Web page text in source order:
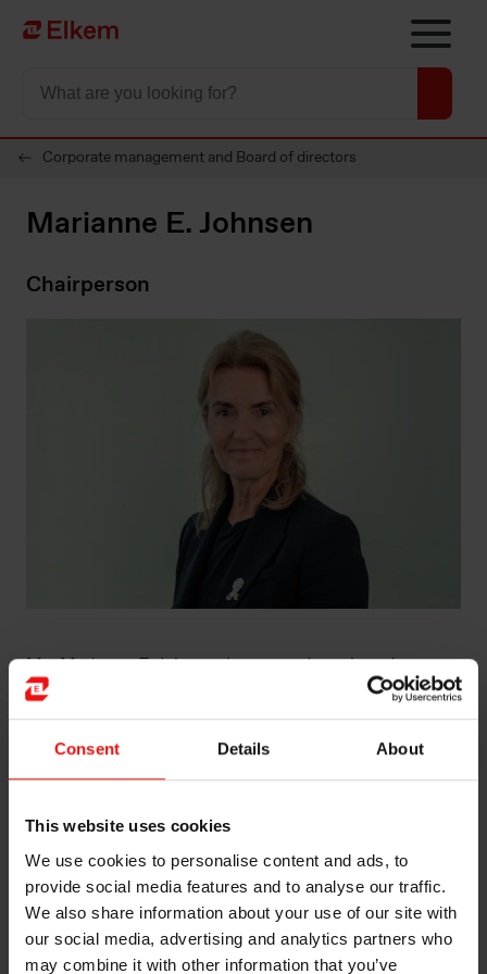
Consent Details About
This website uses cookies
We use cookies to personalise content and ads, to
provide social media features and to analyse our traffic.
We also share information about your use of our site with
our social media, advertising and analytics partners who
may combine it with other information that you’ve
Skip to main content
Página de inicio
Corporate management and Board of directors
Marianne E. Johnsen
Chairperson
Ms. Marianne E. Johnsen has served as a board
member of the Company since 2019, and was elected
as interim Chairperson in 2026, pending Helge Aasen’s
appointment to the Board of Directors taking effect.
the last 25 years from positions in several Norwegian
within the areas of technology, shipping, finance,
aquaculture and oil and gas - including Petroleum Geo-
Services ASA, Fjord Seafood ASA, Pharmaq AS, Odin
Fund Management AS, Copeinca ASA, and Morpol
ASA.